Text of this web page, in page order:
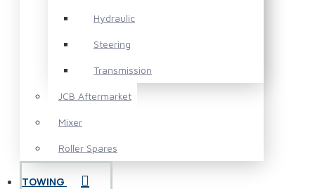
Hydraulic
Steering
Transmission
JCB Aftermarket
Mixer
Roller Spares
TOWING